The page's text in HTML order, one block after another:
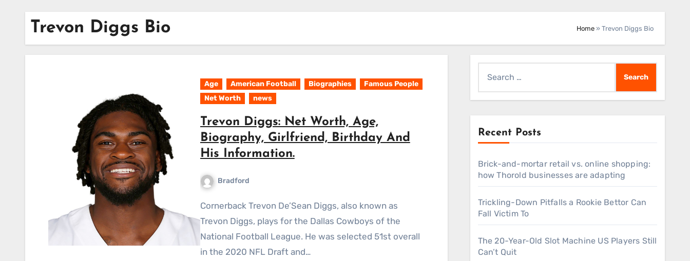
Trevon Diggs Bio Home » Trevon Diggs Bio
Age American Football Biographies
Famous People
Net Worth
news
Trevon Diggs: Net Worth, Age,
Biography, Girlfriend, Birthday And
His Information.
Bradford
Cornerback Trevon De’Sean Diggs, also known as
Trevon Diggs, plays for the Dallas Cowboys of the
National Football League. He was selected 51st overall
in the 2020 NFL Draft and…
for:
Recent Posts
Brick-and-mortar retail vs. online shopping:
how Thorold businesses are adapting
Trickling-Down Pitfalls a Rookie Bettor Can
Fall Victim To
The 20-Year-Old Slot Machine US Players Still
Can’t Quit